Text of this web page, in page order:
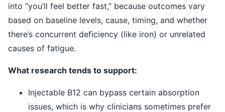
into “you’ll feel better fast,” because outcomes vary
based on baseline levels, cause, timing, and whether
there’s concurrent deficiency (like iron) or unrelated
causes of fatigue.
What research tends to support:
Injectable B12 can bypass certain absorption
issues, which is why clinicians sometimes prefer